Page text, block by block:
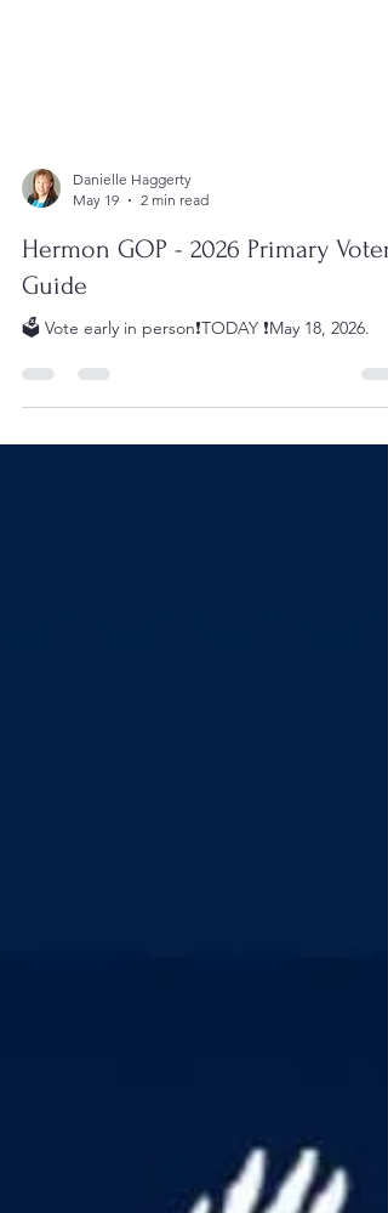
May 19
2 min read
Hermon GOP - 2026 Primary Voter
Guide
🗳️ Vote early in person❗️TODAY ❗️May 18, 2026.